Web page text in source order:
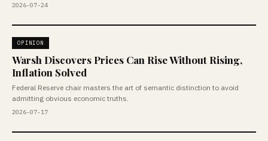
2026-07-24
OPINION
Warsh Discovers Prices Can Rise Without Rising,
Inflation Solved
Federal Reserve chair masters the art of semantic distinction to avoid
admitting obvious economic truths.
2026-07-17